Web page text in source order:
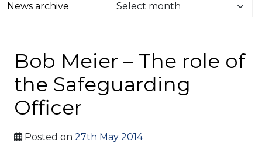
News archive
Bob Meier – The role of
the Safeguarding
Officer
Posted on 27th May 2014